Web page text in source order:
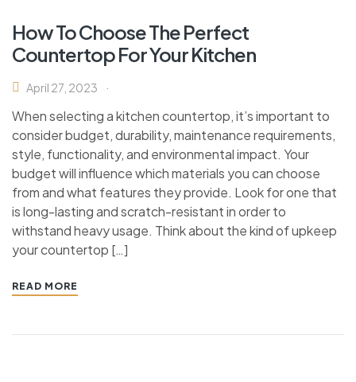
How To Choose The Perfect
Countertop For Your Kitchen
April 27, 2023
When selecting a kitchen countertop, it’s important to
consider budget, durability, maintenance requirements,
style, functionality, and environmental impact. Your
budget will influence which materials you can choose
from and what features they provide. Look for one that
is long-lasting and scratch-resistant in order to
withstand heavy usage. Think about the kind of upkeep
your countertop […]
READ MORE